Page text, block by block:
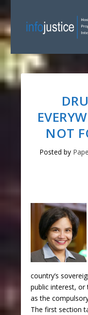
NOT
Posted by
country’s
public interest, or
as the
The first section